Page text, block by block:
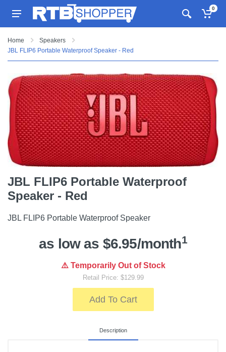
0
Home
Speakers
JBL FLIP6 Portable Waterproof Speaker - Red
JBL FLIP6 Portable Waterproof
Speaker - Red
JBL FLIP6 Portable Waterproof Speaker
as low as $6.95/month1
⚠️ Temporarily Out of Stock
Retail Price: $129.99
Add To Cart
Description